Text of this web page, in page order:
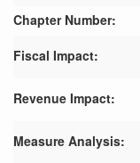
Chapter Number:
Fiscal Impact:
Revenue Impact:
Measure Analysis: